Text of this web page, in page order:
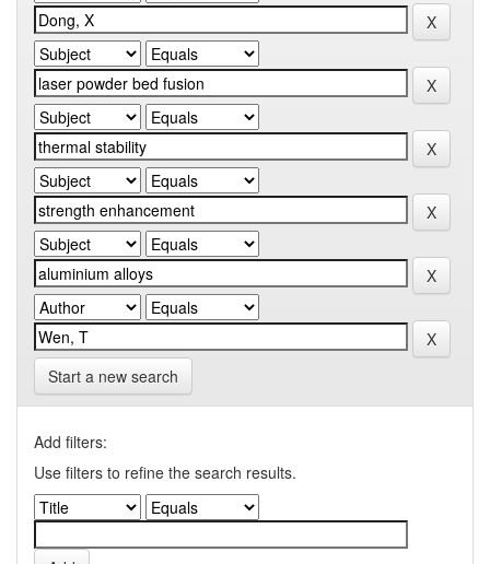
Start a new search
Add filters:
Use filters to refine the search results.